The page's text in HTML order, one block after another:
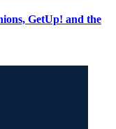
GetUp! and the